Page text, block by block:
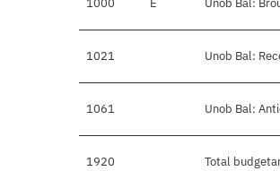
1000 E Unob Bal:
1021 Unob Bal:
1061 Unob Bal:
1920 Total